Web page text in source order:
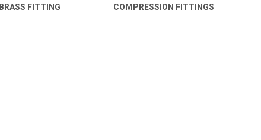
BRASS FITTING COMPRESSION FITTINGS